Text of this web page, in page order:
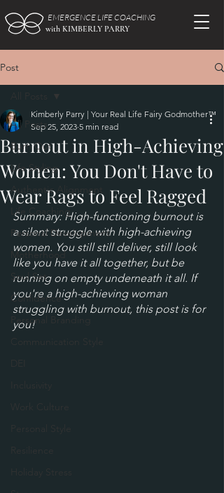
with KIMBERLY PARRY
EMERGENCE LIFE COACHING
Post
All Posts
Burn Out
Life Styling
Authentic Alignment
Life Coaching
Personal Development
Motherhood
Soul Set
Confidence
Personal Branding
Work Culture
Burnout in High-Achieving
Women: You Don't Have to
Wear Rags to Feel Ragged
Kimberly Parry | Your Real Life Fairy Godmother™
Sep 25, 2023 5 min read
Summary: High-functioning burnout is
a silent struggle with high-achieving
women. You still still deliver, still look
like you have it all together, but be
running on empty underneath it all. If
you're a high-achieving woman
struggling with burnout, this post is for
you!